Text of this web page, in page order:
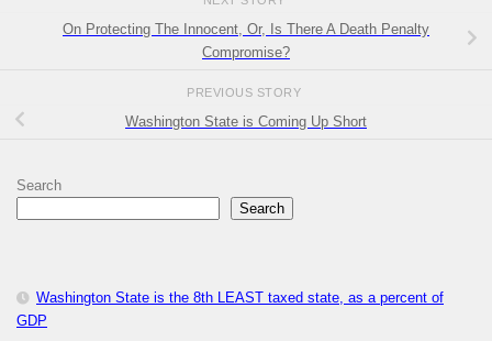
On Protecting The Innocent, Or, Is There A Death Penalty
Compromise?
PREVIOUS STORY
Washington State is Coming Up Short
Search
Search
Washington State is the 8th LEAST taxed state, as a percent of
GDP